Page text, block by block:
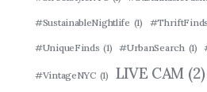
#SustainableNightlife (1) #ThriftFinds
#UniqueFinds (1) #UrbanSearch (1)
#VintageNYC (1) LIVE CAM (2)